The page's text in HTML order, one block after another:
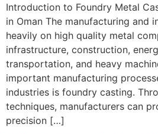
Introduction to Foundry Metal
in Oman The manufacturing and
heavily on high quality metal
infrastructure, construction,
transportation, and heavy
important manufacturing
industries is foundry casting.
techniques, manufacturers can
precision […]